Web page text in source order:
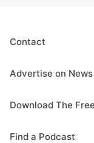
Contact
Advertise on
Download The
Find a Podcast